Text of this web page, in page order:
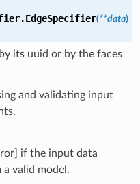
EdgeSpecifier(**data)
its uuid or by the faces
and validating input
if the input data
valid model.